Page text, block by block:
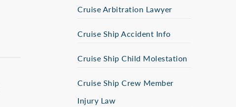
Cruise Arbitration Lawyer
Cruise Ship Accident Info
Cruise Ship Child Molestation
Cruise Ship Crew Member
Injury Law